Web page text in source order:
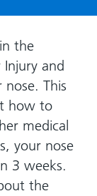
you
during
your
stay
and
how
we'll
look
after
the
and
This
how to
medical
your nose
3 weeks.
the